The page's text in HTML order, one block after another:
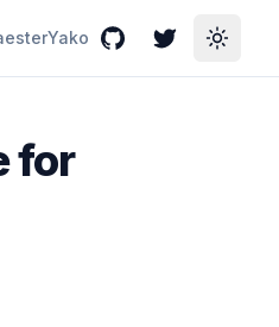
Yako GitHubTwitterToggle
for